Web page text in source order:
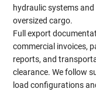
hydraulic systems
oversized cargo.
Full export
commercial invoices,
reports, and
clearance. We follow
load configurations